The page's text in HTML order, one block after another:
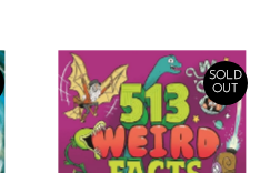
Most relevant
Best selling
Alphabetically, A-Z
SOLD
OUT